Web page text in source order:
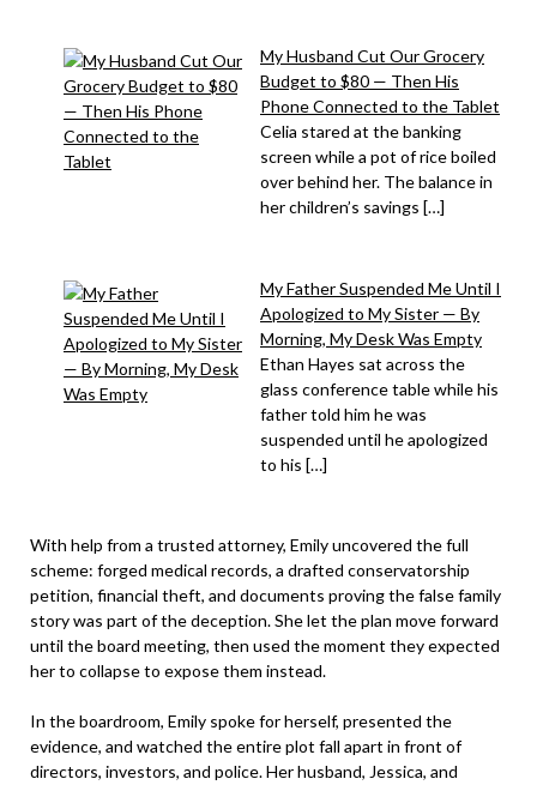
My Husband Cut Our Grocery
Budget to $80 — Then His
Phone Connected to the Tablet
Celia stared at the banking
screen while a pot of rice boiled
over behind her. The balance in
her children’s savings […]
My Father Suspended Me Until I
Apologized to My Sister — By
Morning, My Desk Was Empty
Ethan Hayes sat across the
glass conference table while his
father told him he was
suspended until he apologized
to his […]
With help from a trusted attorney, Emily uncovered the full
scheme: forged medical records, a drafted conservatorship
petition, financial theft, and documents proving the false family
story was part of the deception. She let the plan move forward
until the board meeting, then used the moment they expected
her to collapse to expose them instead.
In the boardroom, Emily spoke for herself, presented the
evidence, and watched the entire plot fall apart in front of
directors, investors, and police. Her husband, Jessica, and